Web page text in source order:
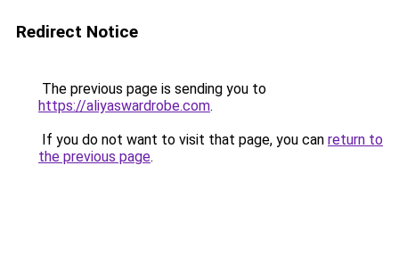
Redirect Notice
The previous page is sending you to
https://aliyaswardrobe.com.
If you do not want to visit that page, you can return to
the previous page.